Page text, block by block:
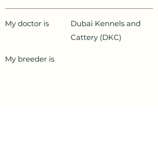
My doctor is
Dubai Kennels and
Cattery (DKC)
My breeder is